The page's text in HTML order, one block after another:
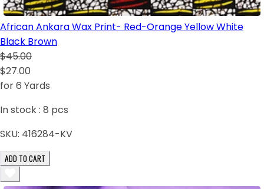
African Ankara Wax Print- Red-Orange Yellow White
Black Brown
$45.00
$27.00
for 6 Yards
In stock : 8 pcs
SKU: 416284-KV
ADD TO CART